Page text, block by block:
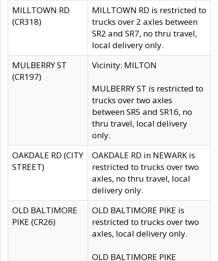
MILLTOWN RD
(CR318)
MILLTOWN RD is restricted to
trucks over 2 axles between
SR2 and SR7, no thru travel,
local delivery only.
MULBERRY ST
(CR197)
Vicinity: MILTON
MULBERRY ST is restricted to
trucks over two axles
between SR5 and SR16, no
thru travel, local delivery
only.
OAKDALE RD (CITY
STREET)
OAKDALE RD in NEWARK is
restricted to trucks over two
axles, no thru travel, local
delivery only.
OLD BALTIMORE
PIKE (CR26)
OLD BALTIMORE PIKE is
restricted to trucks over two
axles, local delivery only.
OLD BALTIMORE PIKE